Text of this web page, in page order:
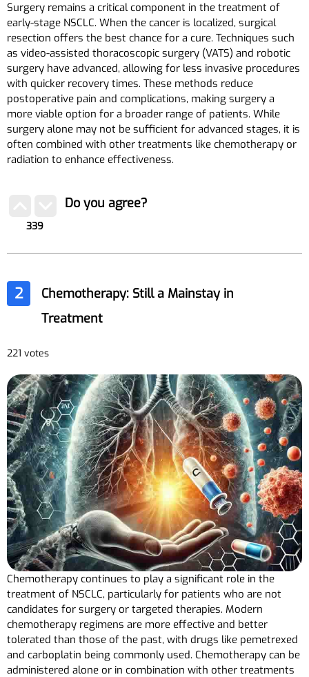
Surgery remains a critical component in the treatment of
early-stage NSCLC. When the cancer is localized, surgical
resection offers the best chance for a cure. Techniques such
as video-assisted thoracoscopic surgery (VATS) and robotic
surgery have advanced, allowing for less invasive procedures
with quicker recovery times. These methods reduce
postoperative pain and complications, making surgery a
more viable option for a broader range of patients. While
surgery alone may not be sufficient for advanced stages, it is
often combined with other treatments like chemotherapy or
radiation to enhance effectiveness.
339
Do you agree?
2
Chemotherapy: Still a Mainstay in
Treatment
221 votes
Chemotherapy continues to play a significant role in the
treatment of NSCLC, particularly for patients who are not
candidates for surgery or targeted therapies. Modern
chemotherapy regimens are more effective and better
tolerated than those of the past, with drugs like pemetrexed
and carboplatin being commonly used. Chemotherapy can be
administered alone or in combination with other treatments